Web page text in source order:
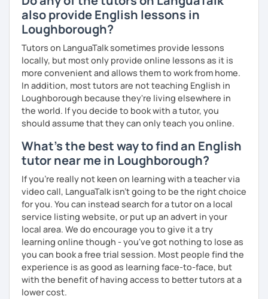
you as possible!
What's the style of my lessons?
We'll use a variety of different materials to ensure that
you have a well balanced and engaging English learning
experience. To help you build confidence and improve
your proficiency, we can use resources such as news
articles, stories, other texts and videos. Alternatively, we
can focus on improving your skills through natural
conversation; it’s up to you.
Regarding my teaching style, my priority is to make sure
that you feel relaxed by being encouraging and
supportive. Furthermore, I'll focus on helping you to
correct your mistakes and speak English like a native
speaker, which will improve the quality of your English
communication. Rest assured that you have no need to be
afraid of making mistakes because this will help you to
improve your English more quickly.
Finally, if you know how you learn best and want to discuss
that with me, I can take your specific learning preferences
into account while teaching you. All you have to do is let
me know!
also provide English lessons in
Loughborough?
Tutors on LanguaTalk sometimes provide lessons
locally, but most only provide online lessons as it is
more convenient and allows them to work from home.
In addition, most tutors are not teaching English in
Loughborough because they're living elsewhere in
the world. If you decide to book with a tutor, you
should assume that they can only teach you online.
What's the best way to find an English
tutor near me in Loughborough?
If you're really not keen on learning with a teacher via
video call, LanguaTalk isn't going to be the right choice
for you. You can instead search for a tutor on a local
service listing website, or put up an advert in your
local area. We do encourage you to give it a try
learning online though - you've got nothing to lose as
you can book a free trial session. Most people find the
experience is as good as learning face-to-face, but
with the benefit of having access to better tutors at a
lower cost.